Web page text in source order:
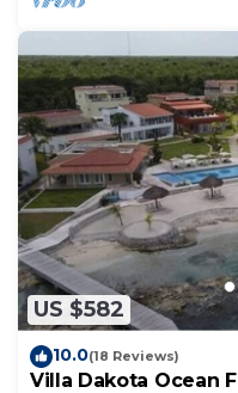
US $582
10.0(18 Reviews)
Villa Dakota Ocean